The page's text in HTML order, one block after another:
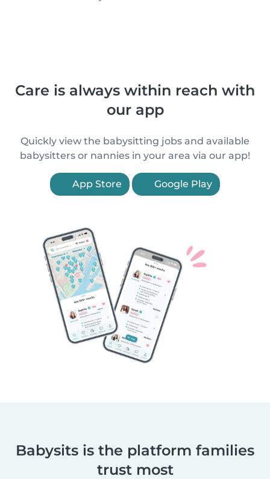
Care is always within reach with
our app
Quickly view the babysitting jobs and available
babysitters or nannies in your area via our app!
App Store Google Play
Babysits is the platform families
trust most